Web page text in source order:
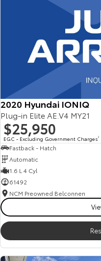
2020 Hyundai IONIQ
Plug-in Elite AE.V4 MY21
$25,950
EGC - Excluding Government Charges2
Fastback - Hatch
Automatic
1.6 L 4 Cyl
61492
NCM Preowned Belconnen